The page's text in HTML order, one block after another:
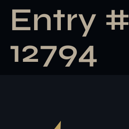
Entry #
12794